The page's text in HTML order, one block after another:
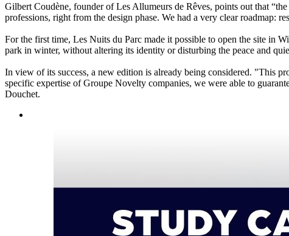
Gilbert Coudène, founder of Les Allumeurs de Rêves, points out that
professions, right from the design phase. We had a very clear roadmap:
For the first time, Les Nuits du Parc made it possible to open the site in
park in winter, without altering its identity or disturbing the peace and
In view of its success, a new edition is already being considered. "This
specific expertise of Groupe Novelty companies, we were able to
Douchet.